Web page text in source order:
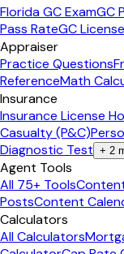
Florida GC ExamGC
Pass RateGC
Appraiser
Practice Questions
ReferenceMath
Insurance
Insurance License
Casualty (P&C)
Diagnostic Test + 2
Agent Tools
All 75+ Tools
PostsContent
Calculators
All Calculators